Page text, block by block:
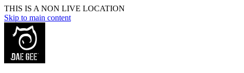
THIS IS A NON LIVE LOCATION
Skip to main content